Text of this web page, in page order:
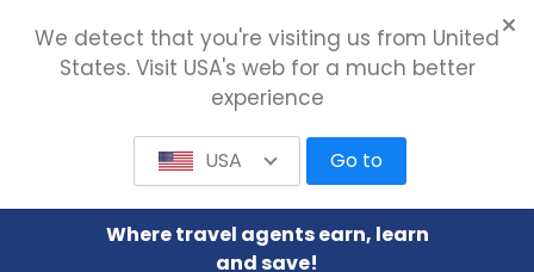
Where travel agents earn, learn
and save!
We detect that you're visiting us from United
States. Visit USA's web for a much better
experience
USA Go to